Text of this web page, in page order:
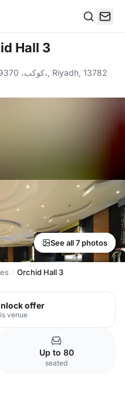
Hall 3
RDLE3321، 3321 كوكب، 9370، حي ظهرة لبن،, Riyadh, 13782·
See all 7 photos
Orchid Hall 3
offer
venue
Up to 80
seated